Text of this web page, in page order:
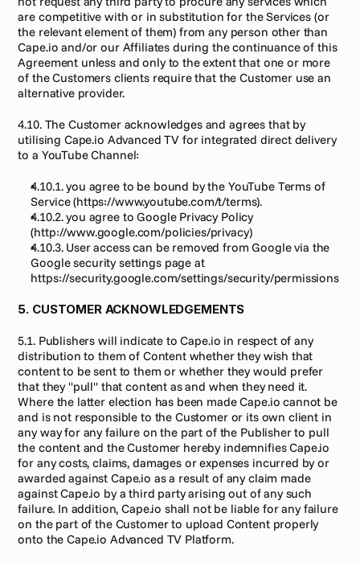
are competitive with or in substitution for the Services (or
the relevant element of them) from any person other than
Cape.io and/or our Affiliates during the continuance of this
Agreement unless and only to the extent that one or more
of the Customers clients require that the Customer use an
alternative provider.
4.10. The Customer acknowledges and agrees that by
utilising Cape.io Advanced TV for integrated direct delivery
to a YouTube Channel:
4.10.1. you agree to be bound by the YouTube Terms of
Service (https://www.youtube.com/t/terms).
4.10.2. you agree to Google Privacy Policy
(http://www.google.com/policies/privacy)
4.10.3. User access can be removed from Google via the
Google security settings page at
https://security.google.com/settings/security/permissions
5. CUSTOMER ACKNOWLEDGEMENTS
5.1. Publishers will indicate to Cape.io in respect of any
distribution to them of Content whether they wish that
content to be sent to them or whether they would prefer
that they "pull" that content as and when they need it.
Where the latter election has been made Cape.io cannot be
and is not responsible to the Customer or its own client in
any way for any failure on the part of the Publisher to pull
the content and the Customer hereby indemnifies Cape.io
for any costs, claims, damages or expenses incurred by or
awarded against Cape.io as a result of any claim made
against Cape.io by a third party arising out of any such
failure. In addition, Cape.io shall not be liable for any failure
on the part of the Customer to upload Content properly
onto the Cape.io Advanced TV Platform.